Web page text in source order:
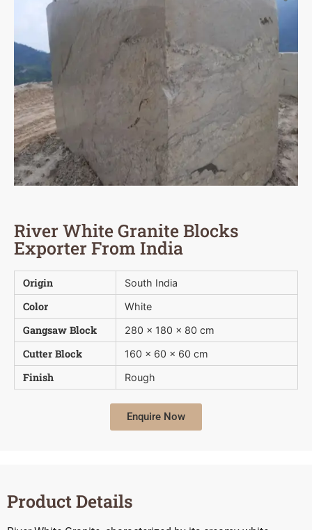
River White Granite Blocks
Exporter From India
Origin South India
Color White
Gangsaw Block 280 x 180 x 80 cm
Cutter Block 160 x 60 x 60 cm
Finish Rough
Enquire Now
Product Details